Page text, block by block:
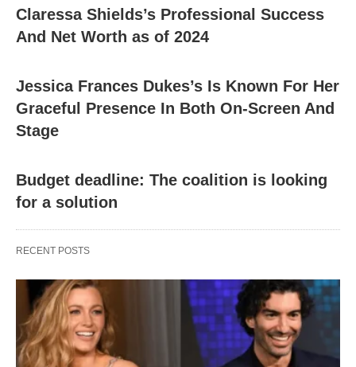
Claressa Shields’s Professional Success
And Net Worth as of 2024
Jessica Frances Dukes’s Is Known For Her
Graceful Presence In Both On-Screen And
Stage
Budget deadline: The coalition is looking
for a solution
RECENT POSTS